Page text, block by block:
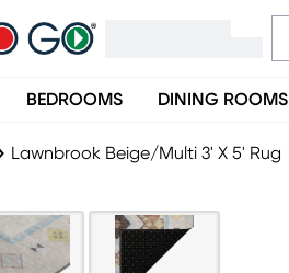
BEDROOMS DINING ROOMS
Lawnbrook Beige/Multi 3' X 5' Rug